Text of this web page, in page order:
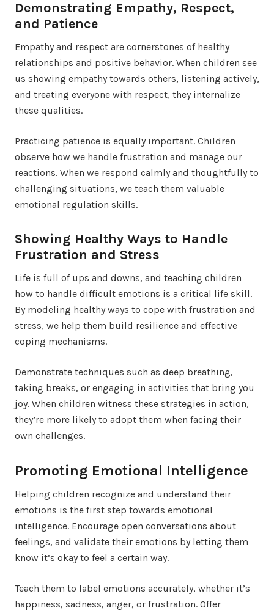
Demonstrating Empathy, Respect,
and Patience
Empathy and respect are cornerstones of healthy
relationships and positive behavior. When children see
us showing empathy towards others, listening actively,
and treating everyone with respect, they internalize
these qualities.
Practicing patience is equally important. Children
observe how we handle frustration and manage our
reactions. When we respond calmly and thoughtfully to
challenging situations, we teach them valuable
emotional regulation skills.
Showing Healthy Ways to Handle
Frustration and Stress
Life is full of ups and downs, and teaching children
how to handle difficult emotions is a critical life skill.
By modeling healthy ways to cope with frustration and
stress, we help them build resilience and effective
coping mechanisms.
Demonstrate techniques such as deep breathing,
taking breaks, or engaging in activities that bring you
joy. When children witness these strategies in action,
they’re more likely to adopt them when facing their
own challenges.
Promoting Emotional Intelligence
Helping children recognize and understand their
emotions is the first step towards emotional
intelligence. Encourage open conversations about
feelings, and validate their emotions by letting them
know it’s okay to feel a certain way.
Teach them to label emotions accurately, whether it’s
happiness, sadness, anger, or frustration. Offer